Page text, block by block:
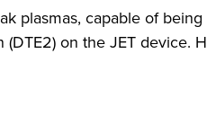
plasmas, capable of
on the JET